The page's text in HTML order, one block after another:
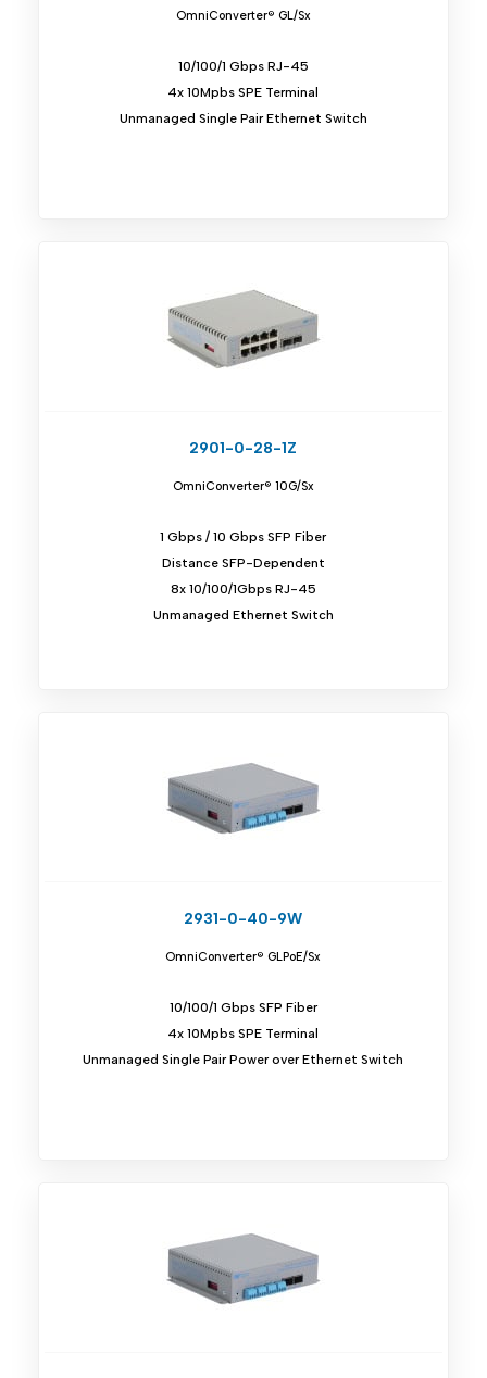
OmniConverter® GL/Sx
10/100/1 Gbps RJ-45
4x 10Mpbs SPE Terminal
Unmanaged Single Pair Ethernet Switch
2901-0-28-1Z
OmniConverter® 10G/Sx
1 Gbps / 10 Gbps SFP Fiber
Distance SFP-Dependent
8x 10/100/1Gbps RJ-45
Unmanaged Ethernet Switch
2931-0-40-9W
OmniConverter® GLPoE/Sx
10/100/1 Gbps SFP Fiber
4x 10Mpbs SPE Terminal
Unmanaged Single Pair Power over Ethernet Switch